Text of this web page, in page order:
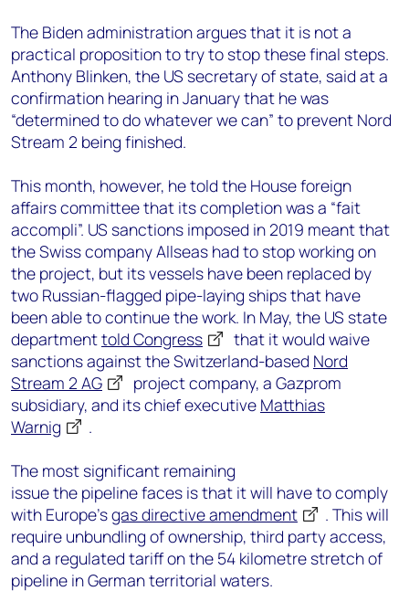
The Biden administration argues that it is not a
practical proposition to try to stop these final steps.
Anthony Blinken, the US secretary of state, said at a
confirmation hearing in January that he was
“determined to do whatever we can” to prevent Nord
Stream 2 being finished.
This month, however, he told the House foreign
affairs committee that its completion was a “fait
accompli”. US sanctions imposed in 2019 meant that
the Swiss company Allseas had to stop working on
the project, but its vessels have been replaced by
two Russian-flagged pipe-laying ships that have
been able to continue the work. In May, the US state
departmenttold Congress
that it would waive
sanctions against the Switzerland-based Nord
Stream 2 AG
project company, a Gazprom
subsidiary, and its chief executive Matthias
Warnig
.
The most significant remaining
issue the pipeline faces is that it will have to comply
with Europe’sgas directive amendment
. This will
require unbundling of ownership, third party access,
and a regulated tariff on the 54 kilometre stretch of
pipeline in German territorial waters.